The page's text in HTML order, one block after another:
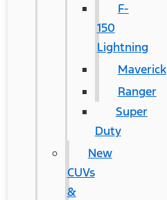
F-
150
Lightning
Maverick
Ranger
Super
Duty
New
CUVs
&